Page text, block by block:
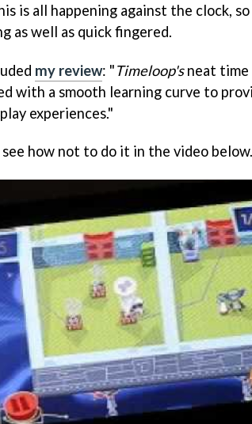
is all happening against the clock,
as well as quick fingered.
my review: "Timeloop'sneat time
with a smooth learning curve to
experiences."
see how not to do it in the video below.